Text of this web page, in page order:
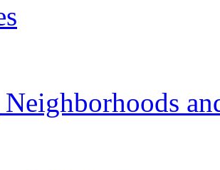
Neighborhoods